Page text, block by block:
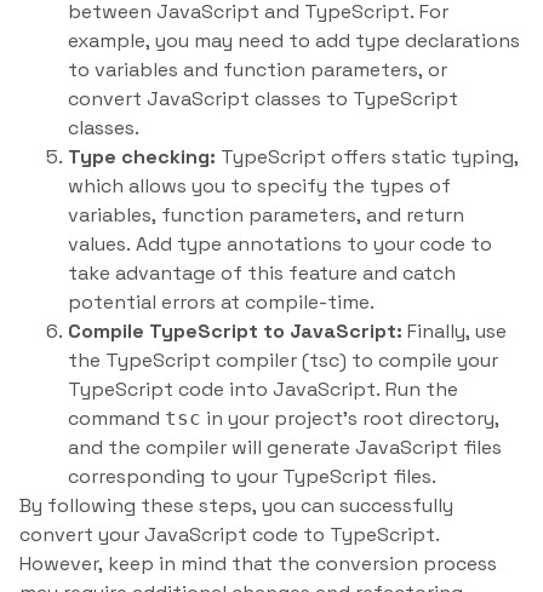
between JavaScript and TypeScript. For
example, you may need to add type declarations
to variables and function parameters, or
convert JavaScript classes to TypeScript
classes.
Type checking: TypeScript offers static typing,
which allows you to specify the types of
variables, function parameters, and return
values. Add type annotations to your code to
take advantage of this feature and catch
potential errors at compile-time.
Compile TypeScript to JavaScript: Finally, use
the TypeScript compiler (tsc) to compile your
TypeScript code into JavaScript. Run the
command tsc in your project’s root directory,
and the compiler will generate JavaScript files
corresponding to your TypeScript files.
By following these steps, you can successfully
convert your JavaScript code to TypeScript.
However, keep in mind that the conversion process